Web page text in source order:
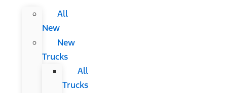
All
New
New
Trucks
All
Trucks